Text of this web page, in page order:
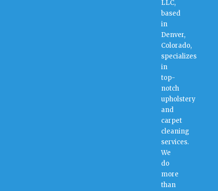
LLC,
based
in
Denver,
Colorado,
specializes
in
top-
notch
upholstery
and
carpet
cleaning
services.
We
do
more
than